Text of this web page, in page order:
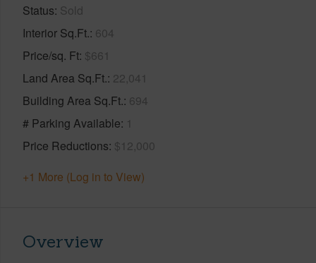
Status Sold
Interior Sq.Ft. 604
Price/sq. Ft $661
Land Area Sq.Ft. 22,041
Building Area Sq.Ft. 694
# Parking Available 1
Price Reductions $12,000
+1 More (Log in to View)
Overview